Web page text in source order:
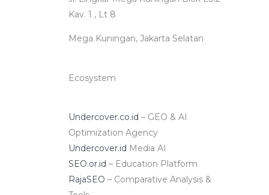
Kav. 1 , Lt 8
Mega Kuningan, Jakarta Selatan
Ecosystem
Undercover.co.id – GEO & AI
Optimization Agency
Undercover.id Media AI
SEO.or.id – Education Platform
RajaSEO – Comparative Analysis &